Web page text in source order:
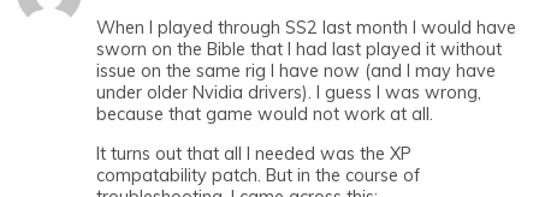
When I played through SS2 last month I would have
sworn on the Bible that I had last played it without
issue on the same rig I have now (and I may have
under older Nvidia drivers). I guess I was wrong,
because that game would not work at all.
It turns out that all I needed was the XP
compatability patch. But in the course of